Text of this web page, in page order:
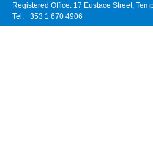
Registered Office: 17 Eustace Street,
Tel: +353 1 670 4906